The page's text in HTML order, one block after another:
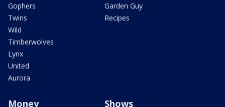
Gophers
Twins
Wild
Timberwolves
Lynx
United
Aurora
Garden Guy
Recipes
Money Shows